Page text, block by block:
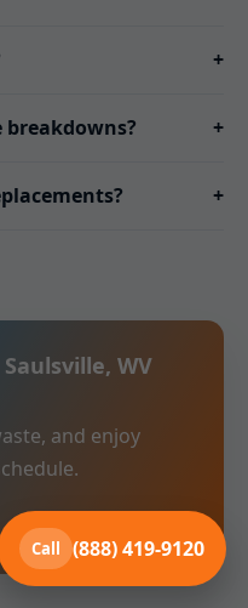
+
+
+
WV
and enjoy
Call (888) 419-9120